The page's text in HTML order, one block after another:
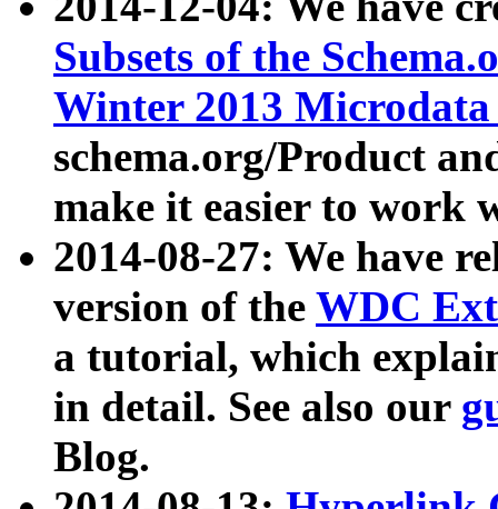
Subsets of the
Winter 2013
schema.org/Product
make it easier to work
2014-08-27: We have
version of the WDC
a tutorial, which
in detail. See also our
Blog.